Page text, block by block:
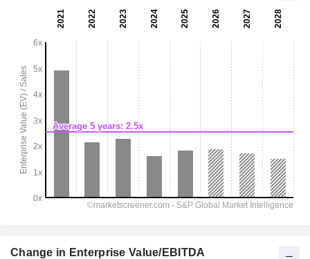
Change in Enterprise Value/EBITDA